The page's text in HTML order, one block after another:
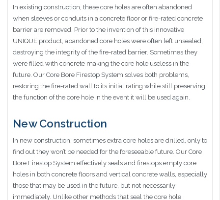
In existing construction, these core holes are often abandoned
when sleeves or conduits in a concrete floor or fire-rated concrete
barrier are removed. Prior to the invention of this innovative
UNIQUE product, abandoned core holes were often left unsealed,
destroying the integrity of the fire-rated barrier. Sometimes they
were filled with concrete making the core hole useless in the
future. Our Core Bore Firestop System solves both problems,
restoring the fire-rated wall to its initial rating while still preserving
the function of the core hole in the event it will be used again.
New Construction
In new construction, sometimes extra core holes are drilled, only to
find out they won’t be needed for the foreseeable future. Our Core
Bore Firestop System effectively seals and firestops empty core
holes in both concrete floors and vertical concrete walls, especially
those that may be used in the future, but not necessarily
immediately. Unlike other methods that seal the core hole